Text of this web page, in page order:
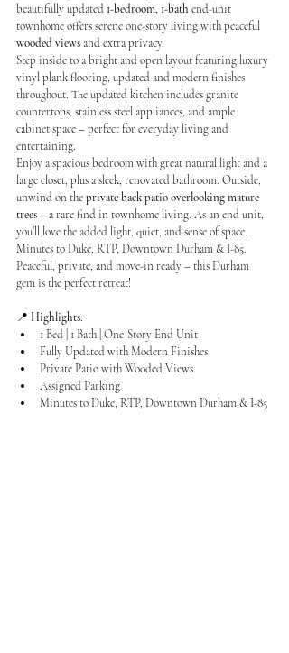
beautifully updated 1-bedroom, 1-bath end-unit
townhome offers serene one-story living with peaceful
wooded views and extra privacy.
Step inside to a bright and open layout featuring luxury
vinyl plank flooring, updated and modern finishes
throughout. The updated kitchen includes granite
countertops, stainless steel appliances, and ample
cabinet space – perfect for everyday living and
entertaining.
Enjoy a spacious bedroom with great natural light and a
large closet, plus a sleek, renovated bathroom. Outside,
unwind on the private back patio overlooking mature
trees – a rare find in townhome living. As an end unit,
you’ll love the added light, quiet, and sense of space.
Minutes to Duke, RTP, Downtown Durham & I-85.
Peaceful, private, and move-in ready – this Durham
gem is the perfect retreat!
📍 Highlights:
1 Bed | 1 Bath | One-Story End Unit
Fully Updated with Modern Finishes
Private Patio with Wooded Views
Assigned Parking
Minutes to Duke, RTP, Downtown Durham & I-85